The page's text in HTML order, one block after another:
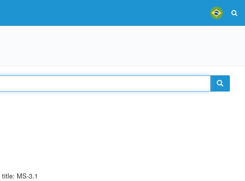
MS-3.1